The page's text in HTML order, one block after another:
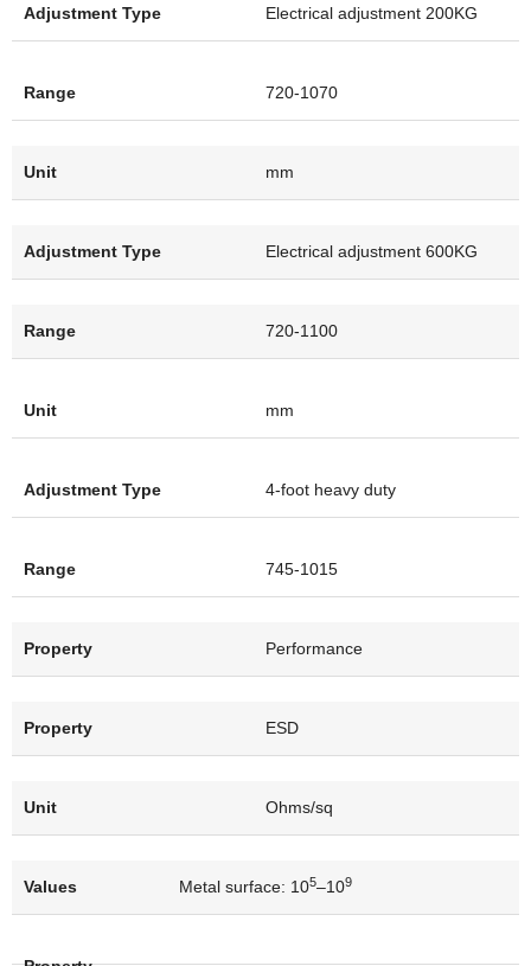
Electrical adjustment 200KG
720-1070
mm
Electrical adjustment 600KG
720-1100
mm
4-foot heavy duty
745-1015
Performance
ESD
Ohms/sq
Metal surface: 105–109